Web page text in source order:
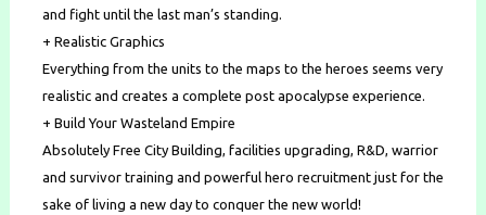
and fight until the last man’s standing.
+ Realistic Graphics
Everything from the units to the maps to the heroes seems very
realistic and creates a complete post apocalypse experience.
+ Build Your Wasteland Empire
Absolutely Free City Building, facilities upgrading, R&D, warrior
and survivor training and powerful hero recruitment just for the
sake of living a new day to conquer the new world!